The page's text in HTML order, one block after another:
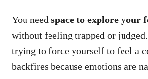
You need space to explore your
without feeling trapped or
trying to force yourself to feel a
backfires because emotions are